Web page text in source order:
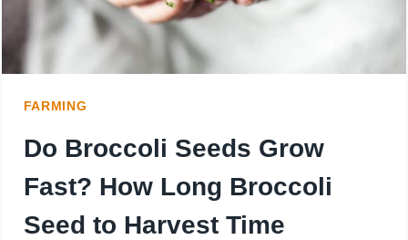
FARMING
Do Broccoli Seeds Grow
Fast? How Long Broccoli
Seed to Harvest Time